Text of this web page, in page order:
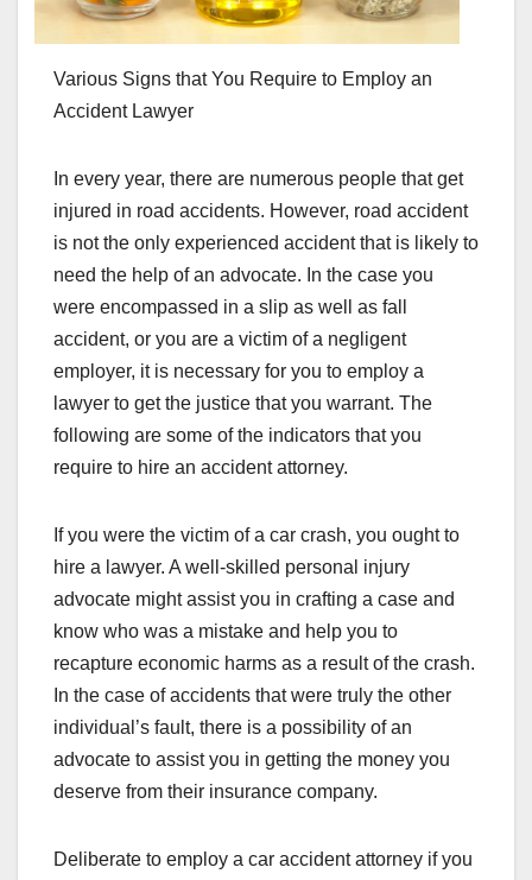
Various Signs that You Require to Employ an
Accident Lawyer
In every year, there are numerous people that get
injured in road accidents. However, road accident
is not the only experienced accident that is likely to
need the help of an advocate. In the case you
were encompassed in a slip as well as fall
accident, or you are a victim of a negligent
employer, it is necessary for you to employ a
lawyer to get the justice that you warrant. The
following are some of the indicators that you
require to hire an accident attorney.
If you were the victim of a car crash, you ought to
hire a lawyer. A well-skilled personal injury
advocate might assist you in crafting a case and
know who was a mistake and help you to
recapture economic harms as a result of the crash.
In the case of accidents that were truly the other
individual’s fault, there is a possibility of an
advocate to assist you in getting the money you
deserve from their insurance company.
Deliberate to employ a car accident attorney if you